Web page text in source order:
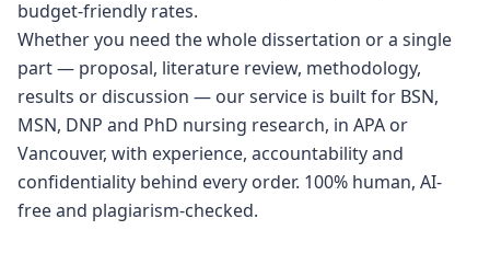
budget-friendly rates.
Whether you need the whole dissertation or a single
part — proposal, literature review, methodology,
results or discussion — our service is built for BSN,
MSN, DNP and PhD nursing research, in APA or
Vancouver, with experience, accountability and
confidentiality behind every order. 100% human, AI-
free and plagiarism-checked.